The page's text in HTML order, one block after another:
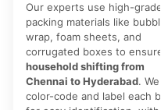
Our experts use high-grade
packing materials like bubble
wrap, foam sheets, and
corrugated boxes to ensure
household shifting from
Chennai to Hyderabad. We
color-code and label each